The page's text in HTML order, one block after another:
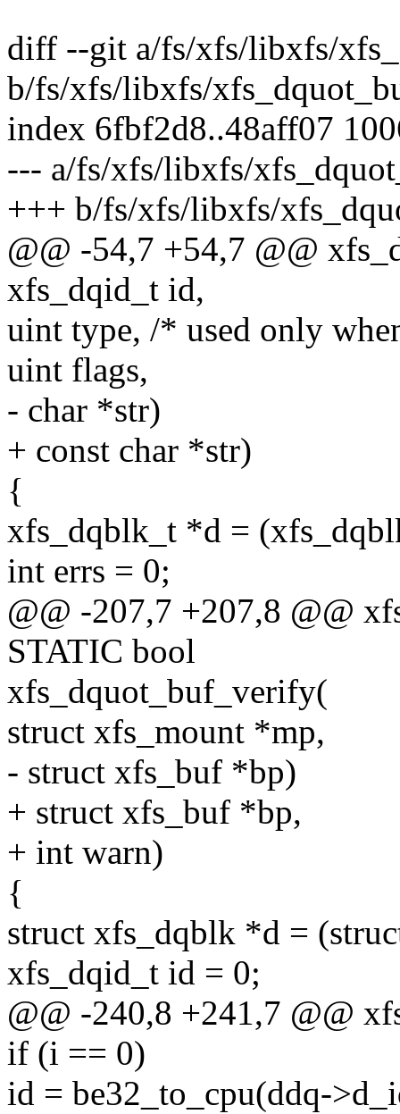
diff --git a/fs/xfs/libxfs/
b/fs/xfs/libxfs/
index 6fbf2d8..48aff07
--- a/fs/xfs/libxfs/
+++ b/fs/xfs/libxfs/
@@ -54,7 +54,7 @@
xfs_dqid_t id,
uint type, /* used only
uint flags,
- char *str)
+ const char *str)
{
xfs_dqblk_t *d =
int errs = 0;
@@ -207,7 +207,8 @@
STATIC bool
xfs_dquot_buf_verify(
struct xfs_mount *mp,
- struct xfs_buf *bp)
+ struct xfs_buf *bp,
+ int warn)
{
struct xfs_dqblk *d =
xfs_dqid_t id = 0;
@@ -240,8 +241,7 @@
if (i == 0)
id = be32_to_cpu(ddq-